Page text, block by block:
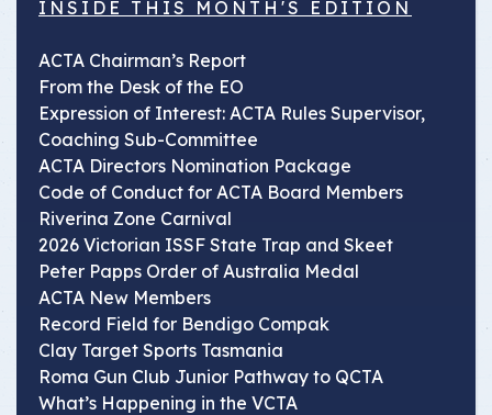
INSIDE THIS MONTH'S EDITION
ACTA Chairman’s Report
From the Desk of the EO
Expression of Interest: ACTA Rules Supervisor,
Coaching Sub-Committee
ACTA Directors Nomination Package
Code of Conduct for ACTA Board Members
Riverina Zone Carnival
2026 Victorian ISSF State Trap and Skeet
Peter Papps Order of Australia Medal
ACTA New Members
Record Field for Bendigo Compak
Clay Target Sports Tasmania
Roma Gun Club Junior Pathway to QCTA
What’s Happening in the VCTA